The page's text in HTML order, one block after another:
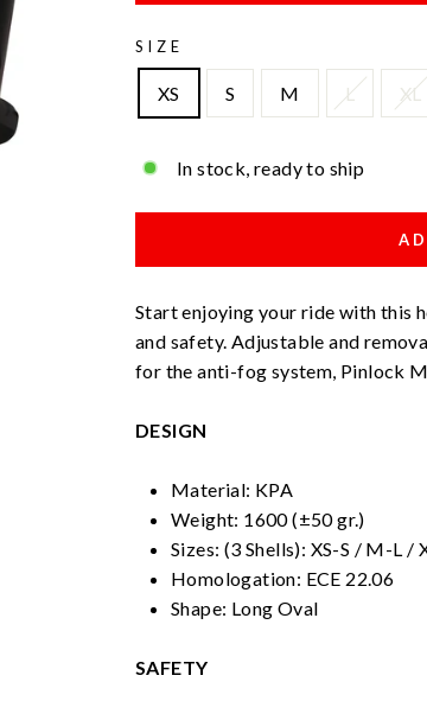
SIZE
XS S M L XL
In stock, ready to ship
Start enjoying your ride with this
and safety. Adjustable and
for the anti-fog system, Pinlock
DESIGN
Material: KPA
Weight: 1600 (±50 gr.)
Sizes: (3 Shells): XS-S / M-L /
Homologation: ECE 22.06
Shape: Long Oval
SAFETY